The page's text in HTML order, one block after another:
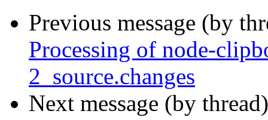
Previous message (by
Processing of node-
2_source.changes
Next message (by